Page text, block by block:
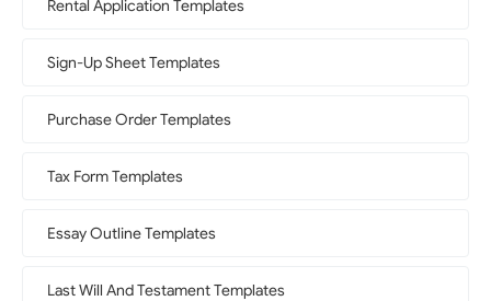
Rental Application Templates
Sign-Up Sheet Templates
Purchase Order Templates
Tax Form Templates
Essay Outline Templates
Last Will And Testament Templates